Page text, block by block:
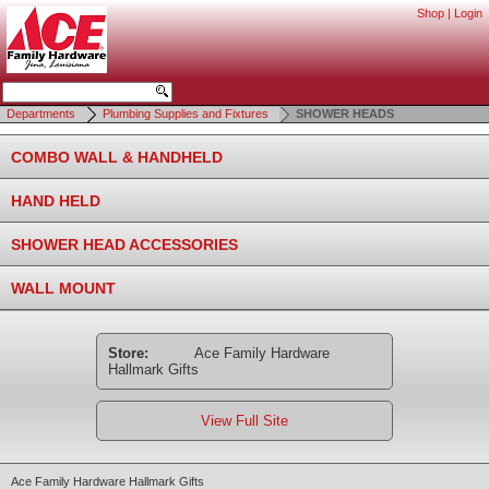
Shop | Login
Departments Plumbing Supplies and Fixtures SHOWER HEADS
COMBO WALL & HANDHELD
HAND HELD
SHOWER HEAD ACCESSORIES
WALL MOUNT
Store:
Ace Family Hardware
Hallmark Gifts
View Full Site
Ace Family Hardware Hallmark Gifts